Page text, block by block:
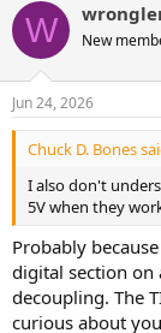
W New
Jun 24, 2026
Chuck D. Bones
I also don't
5V when they
Probably
digital section on
decoupling. The
curious about